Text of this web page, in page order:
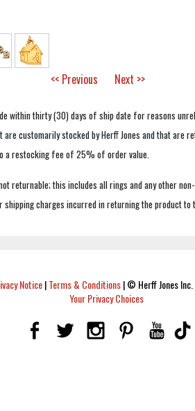
<< Previous Next >>
within thirty (30) days of ship date for reasons
customarily stocked by Herff Jones and that are
a restocking fee of 25% of order value.
returnable; this includes all rings and any other
charges incurred in returning the product to
Notice|Terms & Conditions|© Herff Jones
Your Privacy Choices